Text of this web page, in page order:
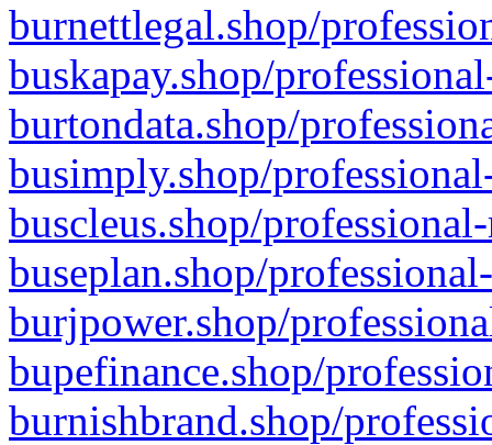
burnettlegal.shop/
buskapay.shop/
burtondata.shop/
busimply.shop/
buscleus.shop/
buseplan.shop/
burjpower.shop/
bupefinance.shop/
burnishbrand.shop/